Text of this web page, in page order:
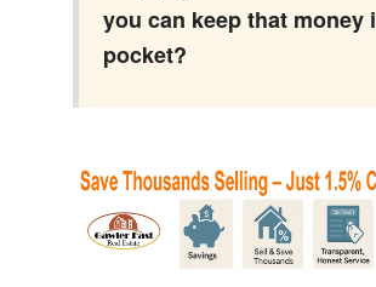
you can keep that money
pocket?